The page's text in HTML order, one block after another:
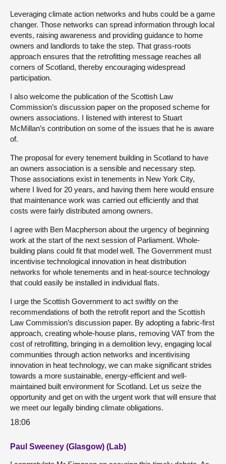
Leveraging climate action networks and hubs could be a game
changer. Those networks can spread information through local
events, raising awareness and providing guidance to home
owners and landlords to take the step. That grass-roots
approach ensures that the retrofitting message reaches all
corners of Scotland, thereby encouraging widespread
participation.
I also welcome the publication of the Scottish Law
Commission’s discussion paper on the proposed scheme for
owners associations. I listened with interest to Stuart
McMillan’s contribution on some of the issues that he is aware
of.
The proposal for every tenement building in Scotland to have
an owners association is a sensible and necessary step.
Those associations exist in tenements in New York City,
where I lived for 20 years, and having them here would ensure
that maintenance work was carried out efficiently and that
costs were fairly distributed among owners.
I agree with Ben Macpherson about the urgency of beginning
work at the start of the next session of Parliament. Whole-
building plans could fit that model well. The Government must
incentivise technological innovation in heat distribution
networks for whole tenements and in heat-source technology
that could easily be installed in individual flats.
I urge the Scottish Government to act swiftly on the
recommendations of both the retrofit report and the Scottish
Law Commission’s discussion paper. By adopting a fabric-first
approach, creating whole-house plans, removing VAT from the
cost of retrofitting, bringing in a demolition levy, engaging local
communities through action networks and incentivising
innovation in heat technology, we can make significant strides
towards a more sustainable, energy-efficient and well-
maintained built environment for Scotland. Let us seize the
opportunity and get on with the urgent work that will ensure that
we meet our legally binding climate obligations.
18:06
Paul Sweeney (Glasgow) (Lab)